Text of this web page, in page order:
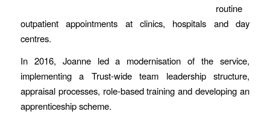
routine
outpatient appointments at clinics, hospitals and day
centres.
In 2016, Joanne led a modernisation of the service,
implementing a Trust-wide team leadership structure,
appraisal processes, role-based training and developing an
apprenticeship scheme.